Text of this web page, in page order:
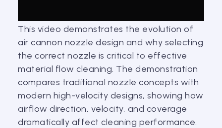
This video demonstrates the evolution of
air cannon nozzle design and why selecting
the correct nozzle is critical to effective
material flow cleaning. The demonstration
compares traditional nozzle concepts with
modern high-velocity designs, showing how
airflow direction, velocity, and coverage
dramatically affect cleaning performance.